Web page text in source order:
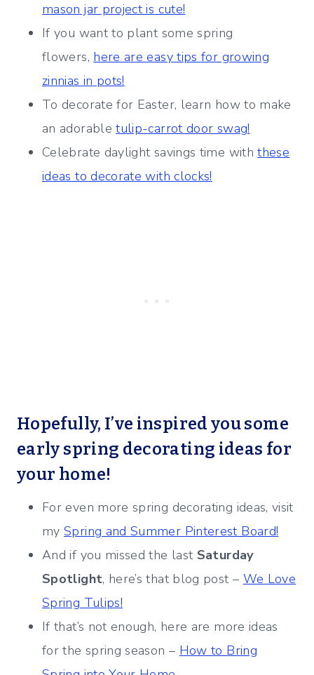
mason jar project is cute!
If you want to plant some spring
flowers, here are easy tips for growing
zinnias in pots!
To decorate for Easter, learn how to make
an adorabletulip-carrot door swag!
Celebrate daylight savings time withthese
ideas to decorate with clocks!
Hopefully, I’ve inspired you some
early spring decorating ideas for
your home!
For even more spring decorating ideas, visit
mySpring and Summer Pinterest Board!
And if you missed the last Saturday
Spotlight, here’s that blog post – We Love
Spring Tulips!
If that’s not enough, here are more ideas
for the spring season – How to Bring